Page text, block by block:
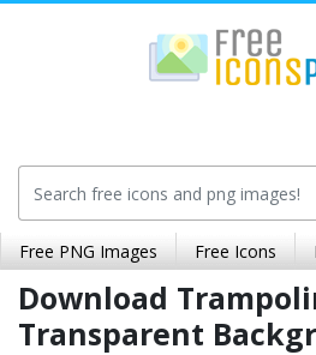
Free PNG Images Free Icons
Download
Transparent